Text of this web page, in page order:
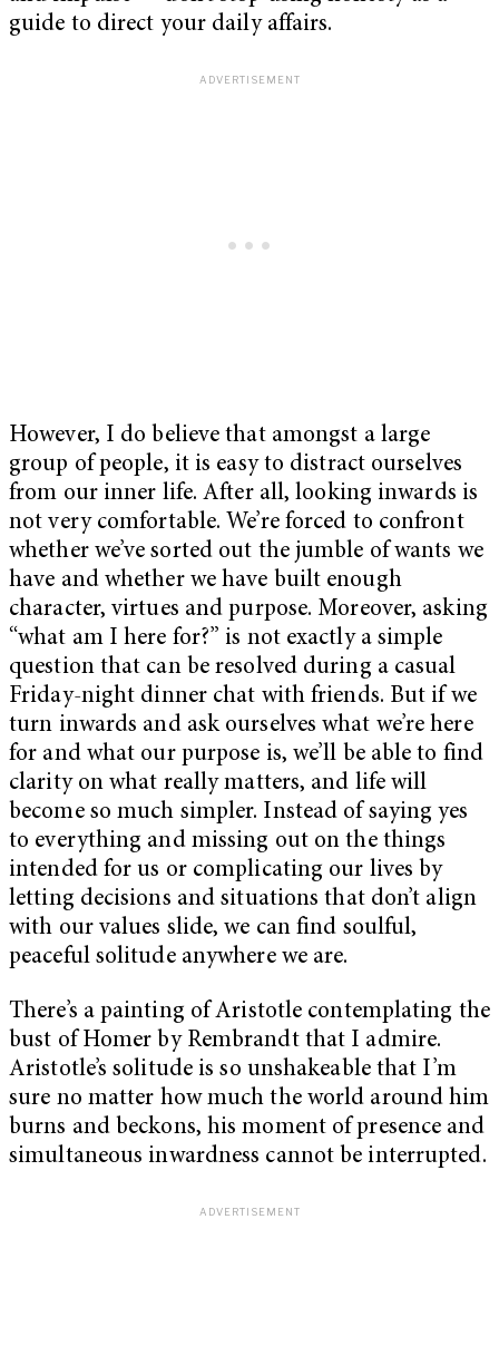
guide to direct your daily affairs.
However, I do believe that amongst a large
group of people, it is easy to distract ourselves
from our inner life. After all, looking inwards is
not very comfortable. We’re forced to confront
whether we’ve sorted out the jumble of wants we
have and whether we have built enough
character, virtues and purpose. Moreover, asking
“what am I here for?” is not exactly a simple
question that can be resolved during a casual
Friday-night dinner chat with friends. But if we
turn inwards and ask ourselves what we’re here
for and what our purpose is, we’ll be able to find
clarity on what really matters, and life will
become so much simpler. Instead of saying yes
to everything and missing out on the things
intended for us or complicating our lives by
letting decisions and situations that don’t align
with our values slide, we can find soulful,
peaceful solitude anywhere we are.
There’s a painting of Aristotle contemplating the
bust of Homer by Rembrandt that I admire.
Aristotle’s solitude is so unshakeable that I’m
sure no matter how much the world around him
burns and beckons, his moment of presence and
simultaneous inwardness cannot be interrupted.